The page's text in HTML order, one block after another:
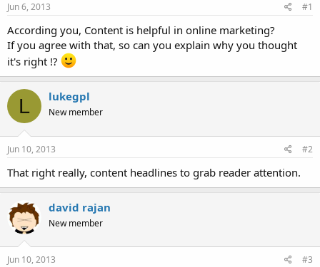
e
r
Jun 6, 2013 #1
According you, Content is helpful in online marketing?
If you agree with that, so can you explain why you thought
it's right !?
L lukegpl
New member
Jun 10, 2013 #2
That right really, content headlines to grab reader attention.
david rajan
New member
Jun 10, 2013 #3